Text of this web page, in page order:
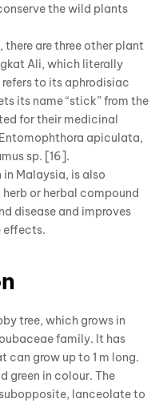
the wild plants
are three other plant
Ali, which literally
refers to its aphrodisiac
its name “stick” from the
for their medicinal
apiculata,
sp. [16].
in Malaysia, is also
or herbal compound
disease and improves
effects.
tree, which grows in
family. It has
can grow up to 1 m long.
green in colour. The
lanceolate to